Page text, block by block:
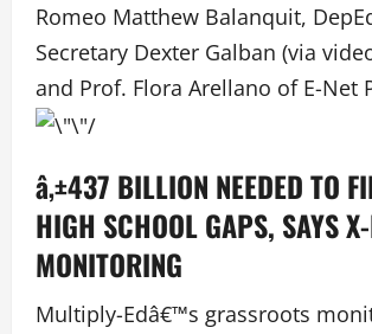
Romeo Matthew Balanquit,
Secretary Dexter Galban (via
and Prof. Flora Arellano of E-Net
â‚±437 BILLION NEEDED TO
HIGH SCHOOL GAPS, SAYS
MONITORING
Multiply-Edâ€™s grassroots